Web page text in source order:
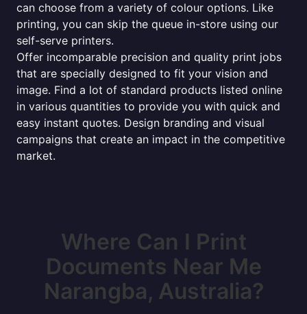
can choose from a variety of colour options. Like
printing, you can skip the queue in-store using our
self-serve printers.
Offer incomparable precision and quality print jobs
that are specially designed to fit your vision and
image. Find a lot of standard products listed online
in various quantities to provide you with quick and
easy instant quotes. Design branding and visual
campaigns that create an impact in the competitive
market.
Where Can I Print
Documents Near Me
Narangba, Australia?